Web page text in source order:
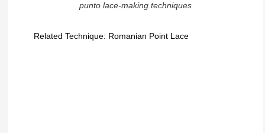
punto lace-making techniques
Related Technique: Romanian Point Lace